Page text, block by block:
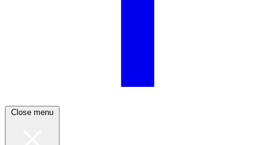
Close menu